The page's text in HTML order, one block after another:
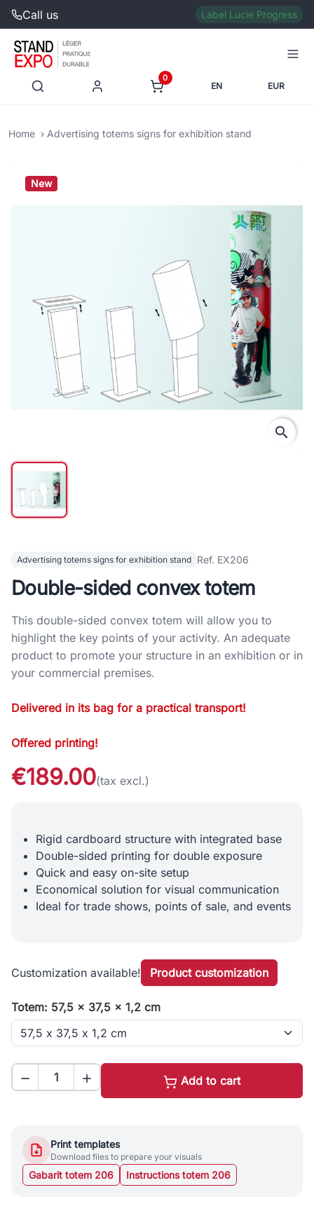
Call us Label Lucie Progress
0
EN EUR
Home Advertising totems signs for exhibition stand
New
search
Advertising totems signs for exhibition stand Ref. EX206
Double-sided convex totem
This double-sided convex totem will allow you to
highlight the key points of your activity. An adequate
product to promote your structure in an exhibition or in
your commercial premises.
Delivered in its bag for a practical transport!
Offered printing!
€189.00(tax excl.)
Rigid cardboard structure with integrated base
Double-sided printing for double exposure
Quick and easy on-site setup
Economical solution for visual communication
Ideal for trade shows, points of sale, and events
Customization available! Product customization
Totem: 57,5 x 37,5 x 1,2 cm
  Add to cart
Print templates
Download files to prepare your visuals
Gabarit totem 206 Instructions totem 206